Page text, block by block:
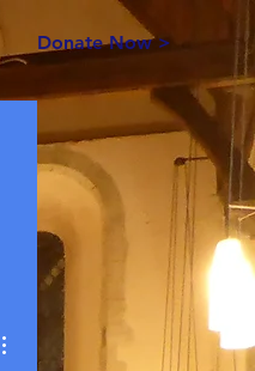
Donate Now >
More actions